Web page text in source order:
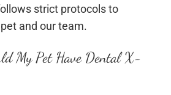
strict protocols to
and our team.
My Pet Have Dental X-